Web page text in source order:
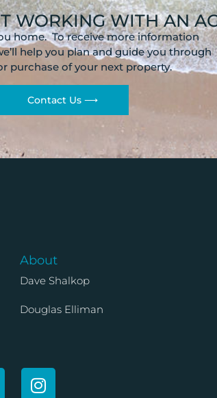
WORKING WITH AN
home. To receive more information
help you plan and guide you through
purchase of your next property.
Contact Us ⟶
About
Dave Shalkop
Douglas Elliman